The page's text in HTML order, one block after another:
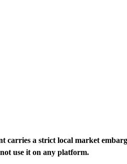
carries a strict local market
use it on any platform.